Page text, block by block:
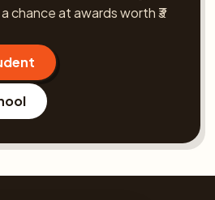
chance at awards worth ₹3